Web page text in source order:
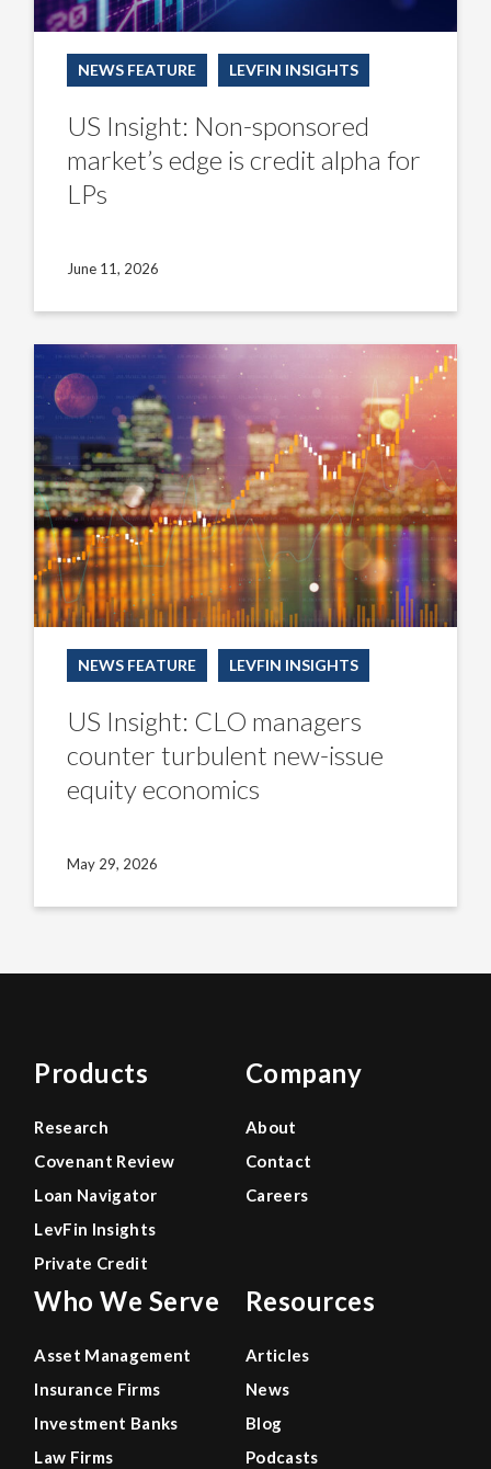
NEWS FEATURE LEVFIN INSIGHTS
US Insight: Non-sponsored
market’s edge is credit alpha for
LPs
June 11, 2026
NEWS FEATURE LEVFIN INSIGHTS
Insight:
CLO
managers
counter
turbulent
new-
issue
equity
economics
US Insight: CLO managers
counter turbulent new-issue
equity economics
May 29, 2026
Products
Research
Covenant Review
Loan Navigator
LevFin Insights
Private Credit
Who We Serve
Asset Management
Insurance Firms
Investment Banks
Law Firms
Company
About
Contact
Careers
Resources
Articles
News
Blog
Podcasts